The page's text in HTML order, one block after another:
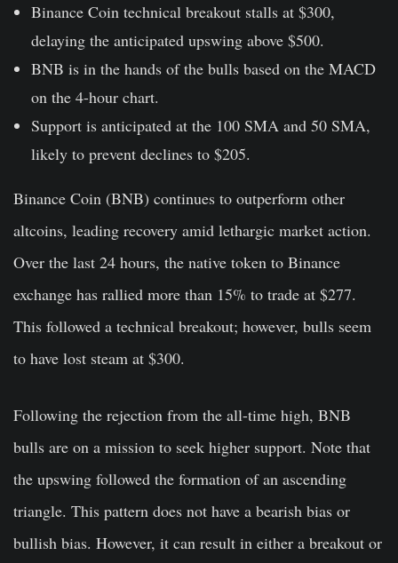
Binance Coin technical breakout stalls at $300,
delaying the anticipated upswing above $500.
BNB is in the hands of the bulls based on the MACD
on the 4-hour chart.
Support is anticipated at the 100 SMA and 50 SMA,
likely to prevent declines to $205.
Binance Coin (BNB) continues to outperform other
altcoins, leading recovery amid lethargic market action.
Over the last 24 hours, the native token to Binance
exchange has rallied more than 15% to trade at $277.
This followed a technical breakout; however, bulls seem
to have lost steam at $300.
Following the rejection from the all-time high, BNB
bulls are on a mission to seek higher support. Note that
the upswing followed the formation of an ascending
triangle. This pattern does not have a bearish bias or
bullish bias. However, it can result in either a breakout or